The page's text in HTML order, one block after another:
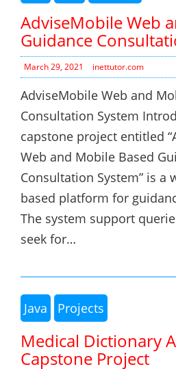
AdviseMobile Web
Guidance
March 29, 2021 inettutor.com
AdviseMobile Web and
Consultation System
capstone project entitled
Web and Mobile Based
Consultation System” is a
based platform for
The system support
seek for…
Java Projects
Medical Dictionary
Capstone Project